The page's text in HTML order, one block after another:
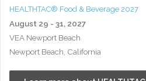
HEALTHTAC® Food & Beverage 2027
August 29 - 31, 2027
VEA Newport Beach
Newport Beach, California